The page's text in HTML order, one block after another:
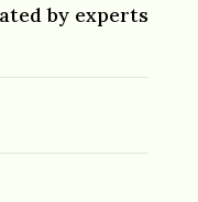
by experts